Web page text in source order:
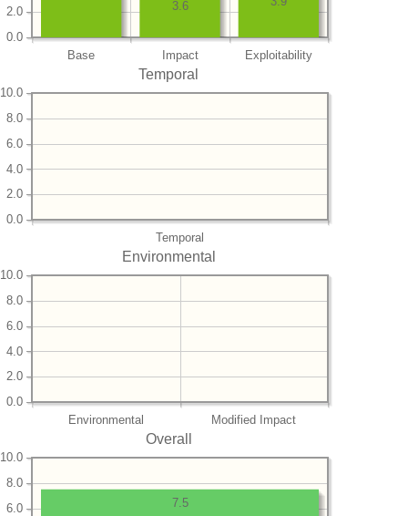
Base Impact Exploitability
0.0
2.0 3.6
Temporal
Temporal
0.0
2.0
4.0
6.0
8.0
10.0
Environmental
Environmental Modified Impact
0.0
2.0
4.0
6.0
8.0
10.0
Overall
6.0
8.0
10.0
7.5